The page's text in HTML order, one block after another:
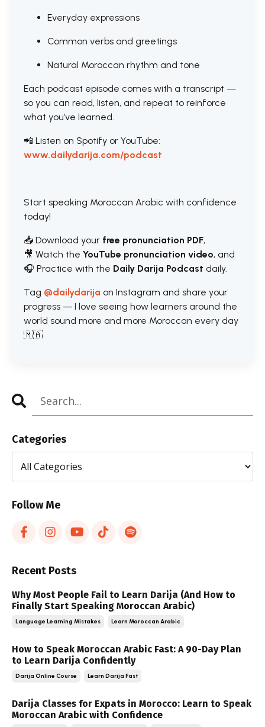
Everyday expressions
Common verbs and greetings
Natural Moroccan rhythm and tone
Each podcast episode comes with a transcript —
so you can read, listen, and repeat to reinforce
what you’ve learned.
📲 Listen on Spotify or YouTube:
www.dailydarija.com/podcast
Start speaking Moroccan Arabic with confidence
today!
📥 Download your free pronunciation PDF,
🎥 Watch the YouTube pronunciation video, and
🎧 Practice with the Daily Darija Podcast daily.
Tag @dailydarija on Instagram and share your
progress — I love seeing how learners around the
world sound more and more Moroccan every day
🇲🇦
Categories
Follow Me
Recent Posts
Why Most People Fail to Learn Darija (And How to
Finally Start Speaking Moroccan Arabic)
Language Learning Mistakes Learn Moroccan Arabic
How to Speak Moroccan Arabic Fast: A 90-Day Plan
to Learn Darija Confidently
Darija Online Course Learn Darija Fast
Darija Classes for Expats in Morocco: Learn to Speak
Moroccan Arabic with Confidence